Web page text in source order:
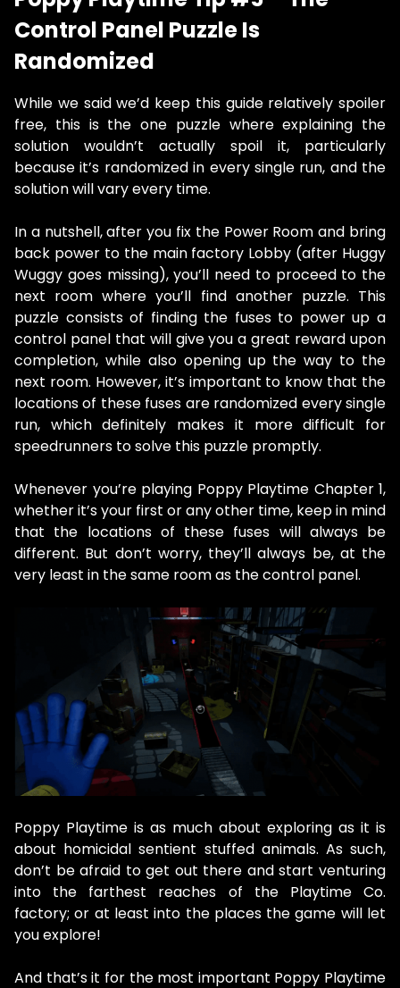
Control Panel Puzzle Is
Randomized
While we said we’d keep this guide relatively spoiler
free, this is the one puzzle where explaining the
solution wouldn’t actually spoil it, particularly
because it’s randomized in every single run, and the
solution will vary every time.
In a nutshell, after you fix the Power Room and bring
back power to the main factory Lobby (after Huggy
Wuggy goes missing), you’ll need to proceed to the
next room where you’ll find another puzzle. This
puzzle consists of finding the fuses to power up a
control panel that will give you a great reward upon
completion, while also opening up the way to the
next room. However, it’s important to know that the
locations of these fuses are randomized every single
run, which definitely makes it more difficult for
speedrunners to solve this puzzle promptly.
Whenever you’re playing Poppy Playtime Chapter 1,
whether it’s your first or any other time, keep in mind
that the locations of these fuses will always be
different. But don’t worry, they’ll always be, at the
very least in the same room as the control panel.
Poppy Playtime is as much about exploring as it is
about homicidal sentient stuffed animals. As such,
don’t be afraid to get out there and start venturing
into the farthest reaches of the Playtime Co.
factory; or at least into the places the game will let
you explore!
And that’s it for the most important Poppy Playtime